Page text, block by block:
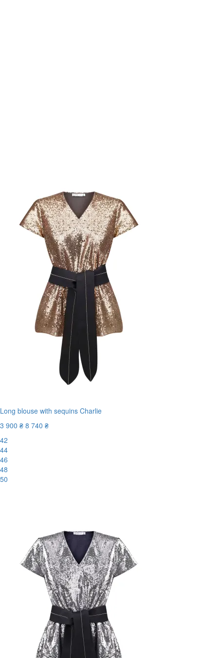
Long blouse with sequins Charlie
3 900 ₴ 8 740 ₴
42
44
46
48
50